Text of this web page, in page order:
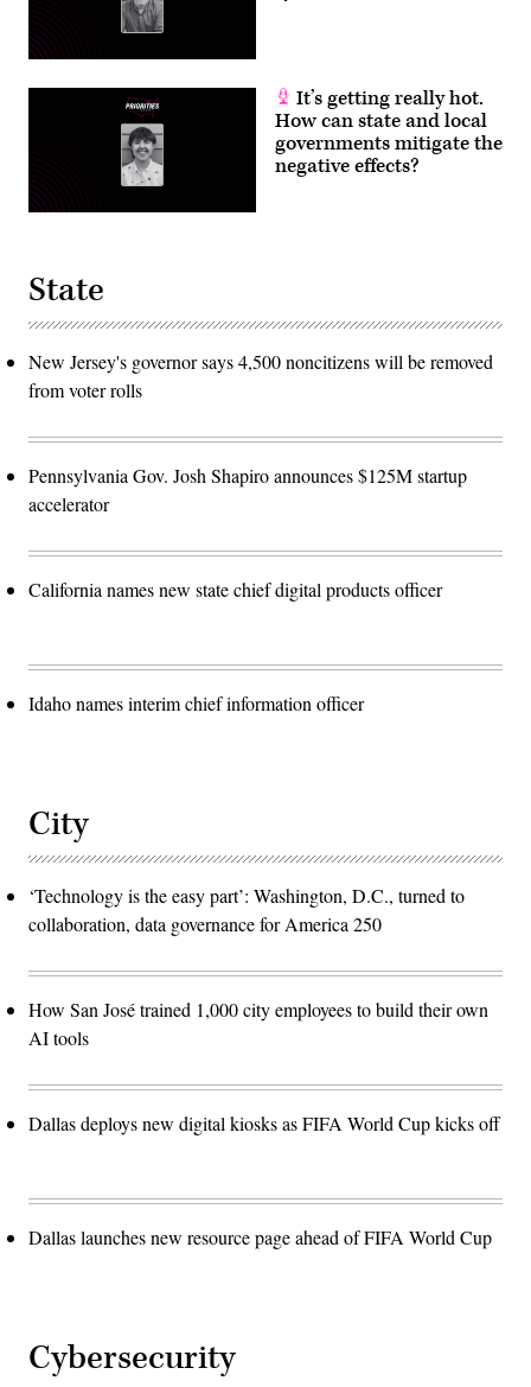
It’s getting really hot.
How can state and local
governments mitigate the
negative effects?
State
New Jersey's governor says 4,500 noncitizens will be removed
from voter rolls
Pennsylvania Gov. Josh Shapiro announces $125M startup
accelerator
California names new state chief digital products officer
Idaho names interim chief information officer
City
‘Technology is the easy part’: Washington, D.C., turned to
collaboration, data governance for America 250
How San José trained 1,000 city employees to build their own
AI tools
Dallas deploys new digital kiosks as FIFA World Cup kicks off
Dallas launches new resource page ahead of FIFA World Cup
Cybersecurity